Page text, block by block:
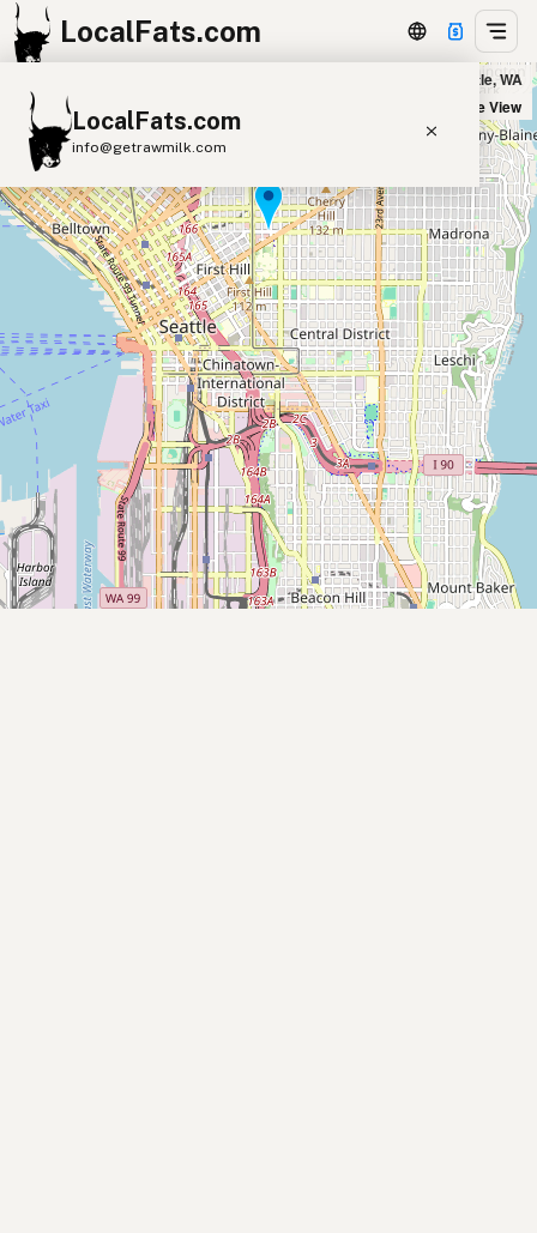
LocalFats.com
LocalFats.com
info@getrawmilk.com
Search Restaurants
View World Map
Supplier Map
3D Restaurant Globe
Beef Tallow Butter Ghee
Lard
Duck Fat
Olive Oil
Coconut Oil
Avocado Oil
Peanut Oil Seed-Oil Free
Submit new restaurant
Support LocalFats
Bateau in Seattle, WA
Satellite View
+
−